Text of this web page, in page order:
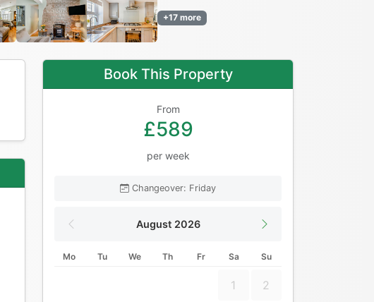
+17 more
Book This Property
From
£589
per week
Changeover: Friday
August 2026
Mo Tu We Th Fr Sa Su
1 2